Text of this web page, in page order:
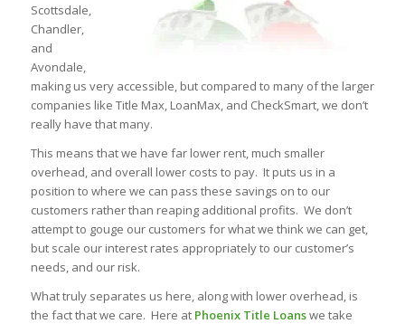
Scottsdale,
Chandler,
and
Avondale,
making us very accessible, but compared to many of the larger
companies like Title Max, LoanMax, and CheckSmart, we don’t
really have that many.
This means that we have far lower rent, much smaller
overhead, and overall lower costs to pay. It puts us in a
position to where we can pass these savings on to our
customers rather than reaping additional profits. We don’t
attempt to gouge our customers for what we think we can get,
but scale our interest rates appropriately to our customer’s
needs, and our risk.
What truly separates us here, along with lower overhead, is
the fact that we care. Here at Phoenix Title Loanswe take